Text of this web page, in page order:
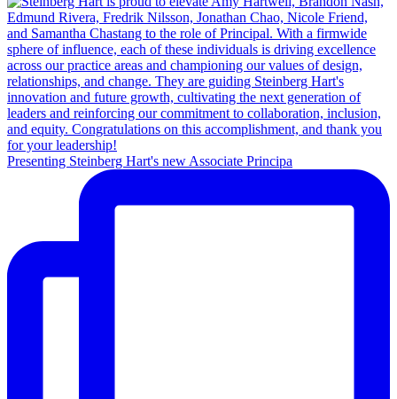
Presenting Steinberg Hart's new Associate Principa